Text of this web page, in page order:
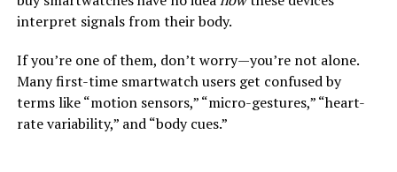
interpret signals from their body.
If you’re one of them, don’t worry—you’re not alone.
Many first-time smartwatch users get confused by
terms like “motion sensors,” “micro-gestures,” “heart-
rate variability,” and “body cues.”